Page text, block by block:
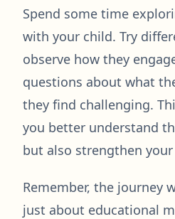
Spend some time
with your child. Try
observe how they
questions about what
they find challenging.
you better understand
but also strengthen
Remember, the journey
just about educational